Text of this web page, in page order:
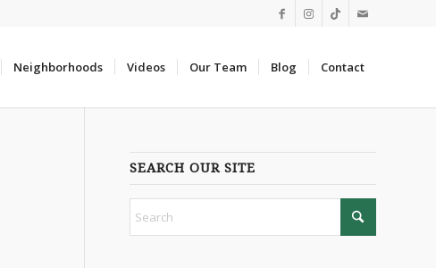
Neighborhoods Videos Our Team Blog Contact
SEARCH OUR SITE